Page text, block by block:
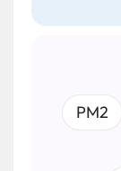
PM2